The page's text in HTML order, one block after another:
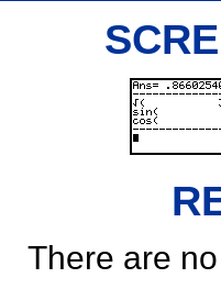
There are